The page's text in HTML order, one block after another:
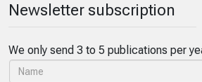
Newsletter subscription
We only send 3 to 5 publications per